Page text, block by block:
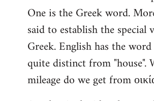
libcom.org
One is the Greek word.
said to establish the
Greek. English has the word
quite distinct from "house".
mileage do we get from